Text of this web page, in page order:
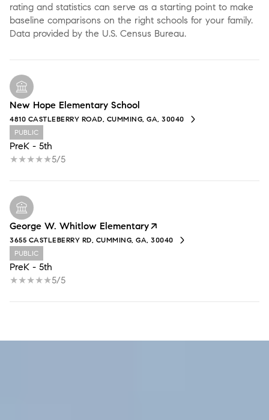
rating and statistics can serve as a starting point to make
baseline comparisons on the right schools for your family.
New Hope Elementary School
4810 CASTLEBERRY ROAD, CUMMING, GA, 30040
PUBLIC
PreK - 5th
5/5
George W. Whitlow Elementary
3655 CASTLEBERRY RD, CUMMING, GA, 30040
PUBLIC
PreK - 5th
5/5